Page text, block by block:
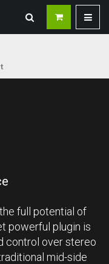
full potential of
powerful plugin is
control over stereo
mid-side